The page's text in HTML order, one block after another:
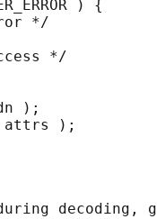
) {
*/
*/
);
decoding,